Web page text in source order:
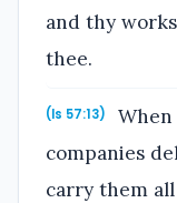
and thy
thee.
(Is 57:13)
companies
carry them